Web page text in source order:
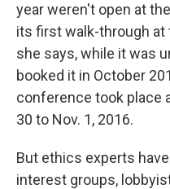
year weren't open at
its first walk-through at
she says, while it was
booked it in October
conference took place
30 to Nov. 1, 2016.
But ethics experts
interest groups,